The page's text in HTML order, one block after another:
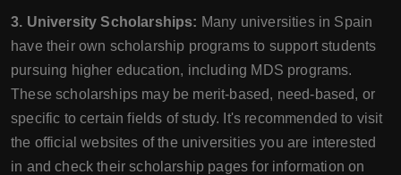
3. University Scholarships: Many universities in Spain
have their own scholarship programs to support students
pursuing higher education, including MDS programs.
These scholarships may be merit-based, need-based, or
specific to certain fields of study. It's recommended to visit
the official websites of the universities you are interested
in and check their scholarship pages for information on